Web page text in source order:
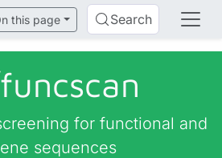
this page Search
funcscan
for functional and
sequences